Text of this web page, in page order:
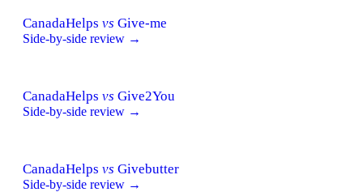
CanadaHelps vs Give-me
Side-by-side review →
CanadaHelps vs Give2You
Side-by-side review →
CanadaHelps vs Givebutter
Side-by-side review →